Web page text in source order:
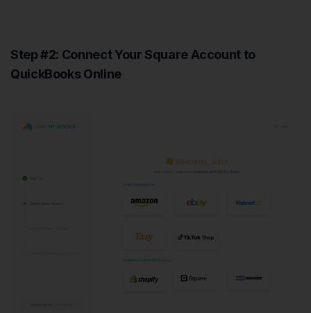
Step #2: Connect Your Square Account to
QuickBooks Online